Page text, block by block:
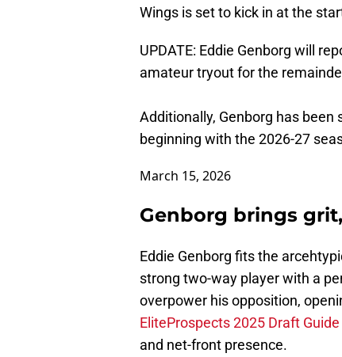
Wings is set to kick in at the
UPDATE: Eddie Genborg will
amateur tryout for the
Additionally, Genborg has
beginning with the 2026-27
March 15, 2026
Genborg brings
Eddie Genborg fits the
strong two-way player with a
overpower his opposition,
EliteProspects 2025 Draft Guide
and net-front presence.